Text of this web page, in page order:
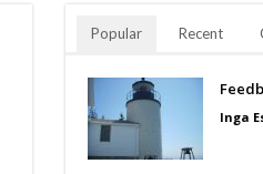
Popular Recent
Inga